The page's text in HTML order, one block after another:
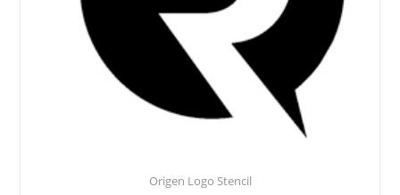
Origen Logo Stencil